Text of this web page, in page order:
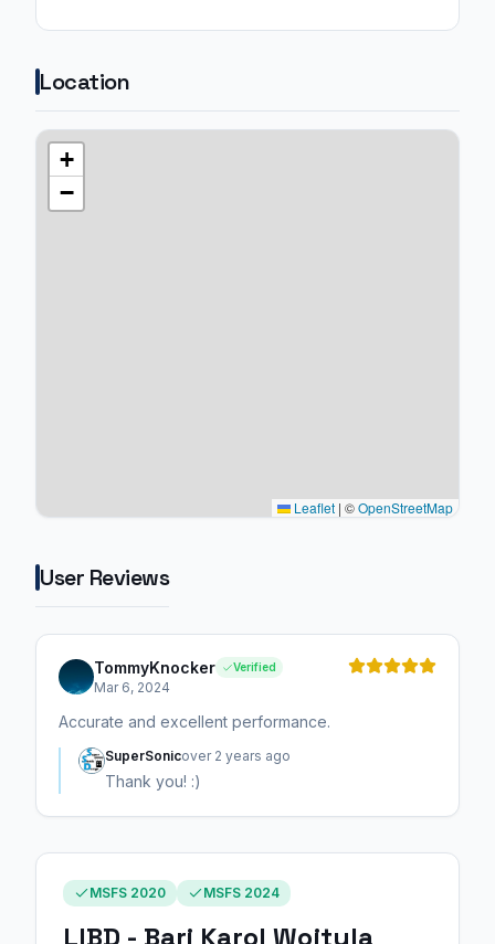
Location
+
−
Leaflet | ©OpenStreetMap
User Reviews
TommyKnocker Verified
Mar 6, 2024
Accurate and excellent performance.
SuperSonicover 2 years ago
Thank you! :)
MSFS 2020 MSFS 2024
LIBD - Bari Karol Wojtyla